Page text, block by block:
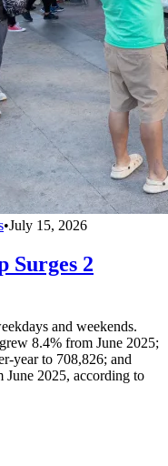
•July 15, 2026
Surges 2
and weekends.
8.4% from June 2025;
year to 708,826; and
June 2025, according to